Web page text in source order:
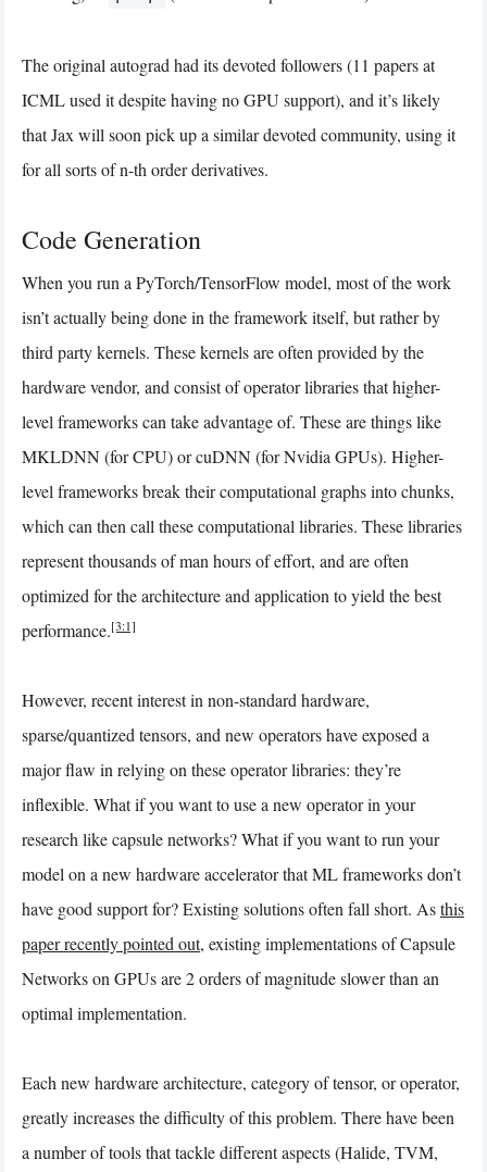
The original autograd had its devoted followers (11 papers at
ICML used it despite having no GPU support), and it’s likely
that Jax will soon pick up a similar devoted community, using it
for all sorts of n-th order derivatives.
Code Generation
When you run a PyTorch/TensorFlow model, most of the work
isn’t actually being done in the framework itself, but rather by
third party kernels. These kernels are often provided by the
hardware vendor, and consist of operator libraries that higher-
level frameworks can take advantage of. These are things like
MKLDNN (for CPU) or cuDNN (for Nvidia GPUs). Higher-
level frameworks break their computational graphs into chunks,
which can then call these computational libraries. These libraries
represent thousands of man hours of effort, and are often
optimized for the architecture and application to yield the best
performance.[3:1]
However, recent interest in non-standard hardware,
sparse/quantized tensors, and new operators have exposed a
major flaw in relying on these operator libraries: they’re
inflexible. What if you want to use a new operator in your
research like capsule networks? What if you want to run your
model on a new hardware accelerator that ML frameworks don’t
have good support for? Existing solutions often fall short. Asthis
paper recently pointed out, existing implementations of Capsule
Networks on GPUs are 2 orders of magnitude slower than an
optimal implementation.
Each new hardware architecture, category of tensor, or operator,
greatly increases the difficulty of this problem. There have been
a number of tools that tackle different aspects (Halide, TVM,